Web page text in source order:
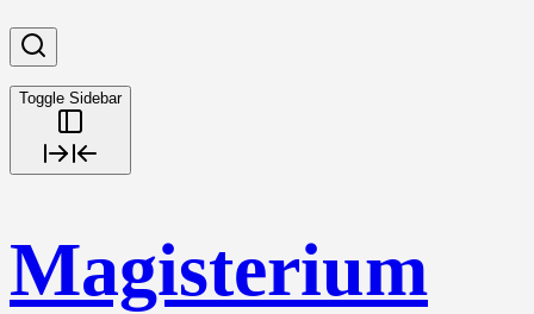
Toggle Sidebar
Magisterium